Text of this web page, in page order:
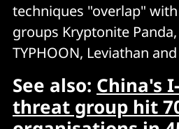
techniques "overlap"
groups Kryptonite
TYPHOON, Leviathan
See also: China's
threat group hit